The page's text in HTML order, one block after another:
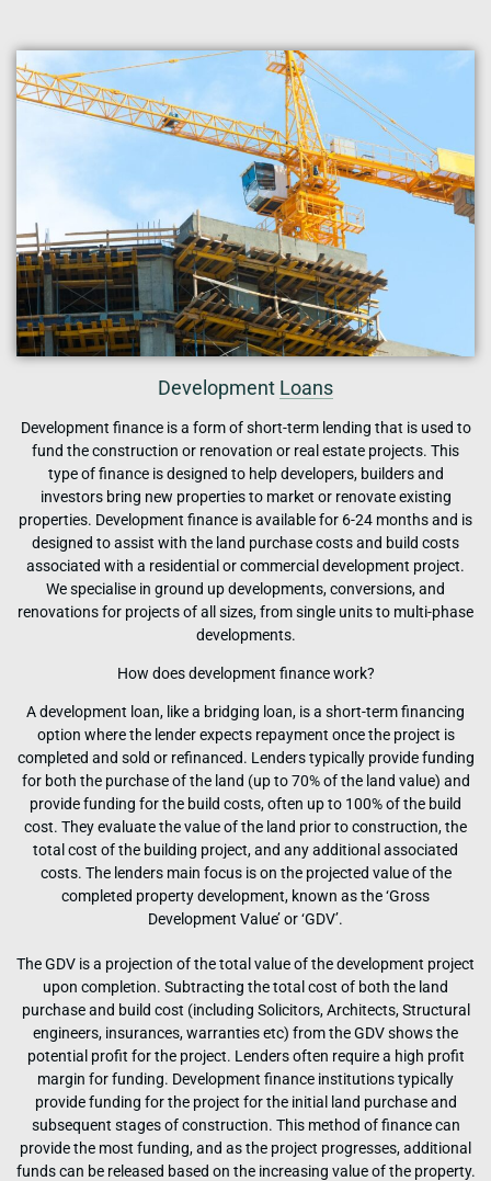
Development Loans
Development finance is a form of short-term lending that is used to
fund the construction or renovation or real estate projects. This
type of finance is designed to help developers, builders and
investors bring new properties to market or renovate existing
properties. Development finance is available for 6-24 months and is
designed to assist with the land purchase costs and build costs
associated with a residential or commercial development project.
We specialise in ground up developments, conversions, and
renovations for projects of all sizes, from single units to multi-phase
developments.
How does development finance work?
A development loan, like a bridging loan, is a short-term financing
option where the lender expects repayment once the project is
completed and sold or refinanced. Lenders typically provide funding
for both the purchase of the land (up to 70% of the land value) and
provide funding for the build costs, often up to 100% of the build
cost. They evaluate the value of the land prior to construction, the
total cost of the building project, and any additional associated
costs. The lenders main focus is on the projected value of the
completed property development, known as the ‘Gross
Development Value’ or ‘GDV’.
The GDV is a projection of the total value of the development project
upon completion. Subtracting the total cost of both the land
purchase and build cost (including Solicitors, Architects, Structural
engineers, insurances, warranties etc) from the GDV shows the
potential profit for the project. Lenders often require a high profit
margin for funding. Development finance institutions typically
provide funding for the project for the initial land purchase and
subsequent stages of construction. This method of finance can
provide the most funding, and as the project progresses, additional
funds can be released based on the increasing value of the property.